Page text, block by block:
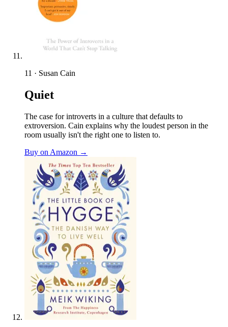
11 · Susan Cain
Quiet
The case for introverts in a culture that defaults to
extroversion. Cain explains why the loudest person in the
room usually isn't the right one to listen to.
Buy on Amazon →